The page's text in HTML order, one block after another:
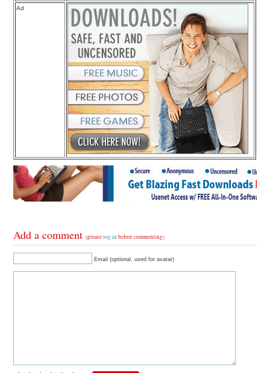
Ad
Add a comment(pleaselog in before commenting)
Email (optional, used for avatar)